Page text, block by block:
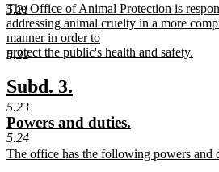
5.21
5.22
5.23
5.24
begin
end
new
text
begin
The Office of Animal Protection is
addressing animal cruelty in a more
manner in order to
protect the public's health and safety.
text
end
new
text
begin
Subd. 3.
end
new
text
begin
Powers and duties.
end
new
The office has the following powers and